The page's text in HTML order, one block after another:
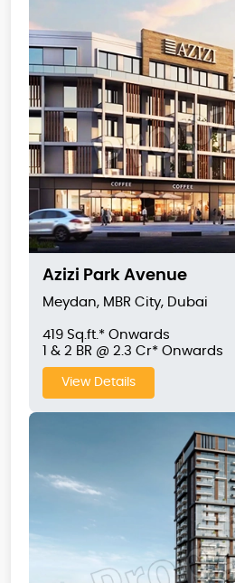
Azizi Park Avenue
Meydan, MBR City, Dubai
419 Sq.ft.* Onwards
1 & 2 BR @ 2.3 Cr* Onwards
View Details